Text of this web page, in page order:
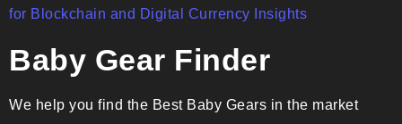
Baby Gear Finder
We help you find the Best Baby Gears in the market